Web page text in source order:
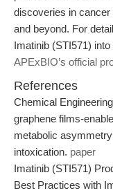
discoveries in cancer
and beyond. For
Imatinib (STI571)
APExBIO’s official
References
Chemical
graphene films-
metabolic
intoxication. paper
Imatinib (STI571)
Best Practices with